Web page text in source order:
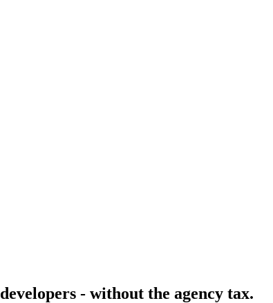
developers - without the agency tax.